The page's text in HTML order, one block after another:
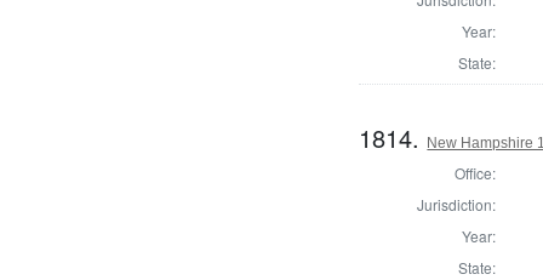
Year:
State:
1814. New Hampshire
Office:
Jurisdiction:
Year:
State: